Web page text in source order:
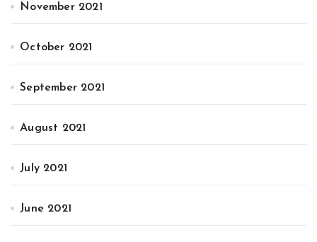
November 2021
October 2021
September 2021
August 2021
July 2021
June 2021